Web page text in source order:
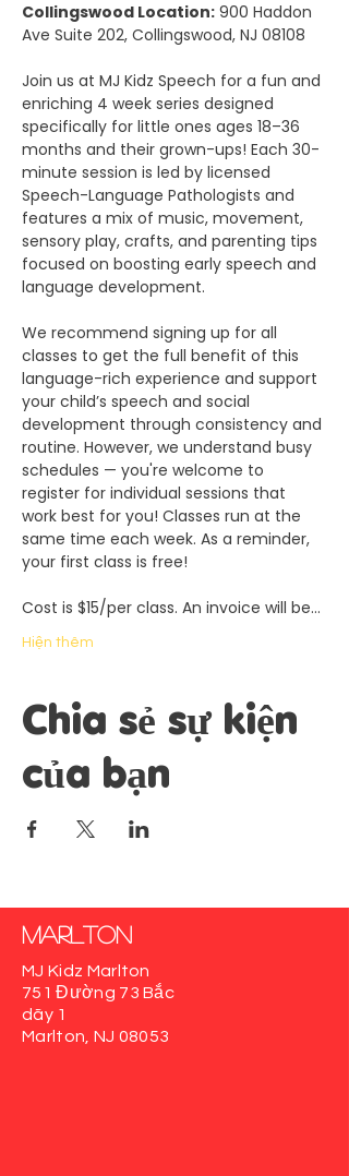
Collingswood Location: 900 Haddon
Ave Suite 202, Collingswood, NJ 08108
Join us at MJ Kidz Speech for a fun and
enriching 4 week series designed
specifically for little ones ages 18–36
months and their grown-ups! Each 30-
minute session is led by licensed
Speech-Language Pathologists and
features a mix of music, movement,
sensory play, crafts, and parenting tips
focused on boosting early speech and
language development.
We recommend signing up for all
classes to get the full benefit of this
language-rich experience and support
your child’s speech and social
development through consistency and
routine. However, we understand busy
schedules — you're welcome to
register for individual sessions that
work best for you! Classes run at the
same time each week. As a reminder,
your first class is free!
Cost is $15/per class. An invoice will be…
Hiện thêm
Chia sẻ sự kiện
của bạn
Marlton
MJ Kidz Marlton
751 Đường 73 Bắc
dãy 1
Marlton, NJ 08053